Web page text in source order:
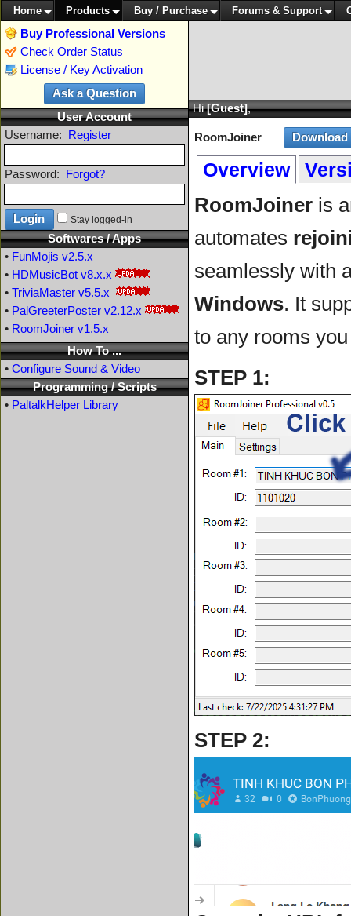
Home Products Buy / Purchase Forums & Support
Buy Professional Versions
Check Order Status
License / Key Activation
User Account
Username:
Register
Password: Forgot?
Stay logged-in
Softwares / Apps
• FunMojis v2.5.x
• HDMusicBot v8.x.x
• TriviaMaster v5.5.x
• PalGreeterPoster v2.12.x
• RoomJoiner v1.5.x
How To ...
• Configure Sound & Video
Programming / Scripts
• PaltalkHelper Library
Hi[Guest],
RoomJoiner
Overview
RoomJoiner is
automates
seamlessly with
Windows. It
to any rooms
STEP 1:
STEP 2: